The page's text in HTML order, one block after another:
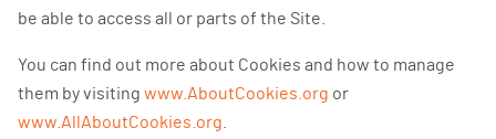
be able to access all or parts of the Site.
You can find out more about Cookies and how to manage
them by visiting www.AboutCookies.org or
www.AllAboutCookies.org